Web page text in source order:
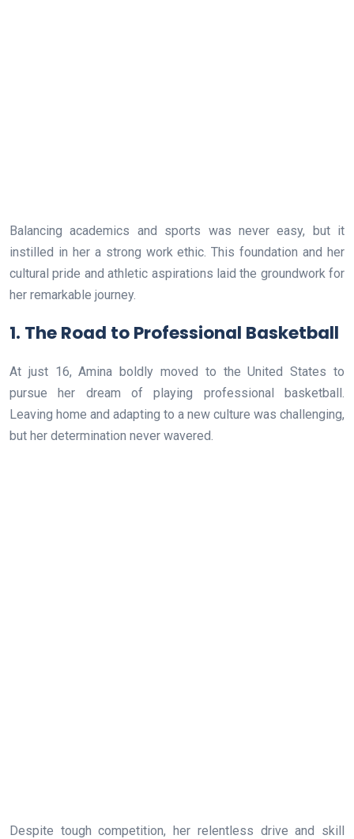
Balancing academics and sports was never easy, but it
instilled in her a strong work ethic. This foundation and her
cultural pride and athletic aspirations laid the groundwork for
her remarkable journey.
1. The Road to Professional Basketball
At just 16, Amina boldly moved to the United States to
pursue her dream of playing professional basketball.
Leaving home and adapting to a new culture was challenging,
but her determination never wavered.
Despite tough competition, her relentless drive and skill